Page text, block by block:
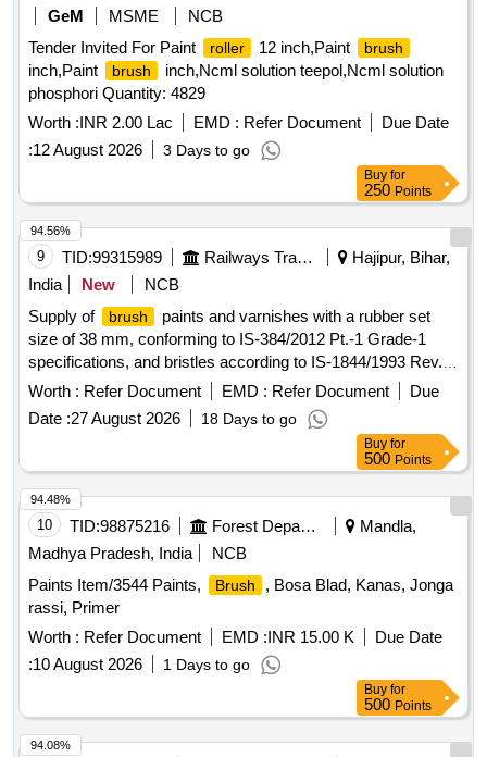
GeM
MSME
NCB
Tender Invited For Paint
roller 12 inch,Paint brush
inch,Paint brush
inch,Ncml solution teepol,Ncml solution
phosphori Quantity: 4829
Worth :INR 2.00 Lac EMD : Refer Document
Due Date
:12 August 2026 3 Days to go
Buy for
250 Points
9 TID:99315989 Railways Transport Services
Hajipur, Bihar,
India
New
NCB
Supply of
brush
paints and varnishes with a rubber set
size of 38 mm, conforming to IS-384/2012 Pt.-1 Grade-1
specifications, and bristles according to IS-1844/1993 Rev.-2
Type A. Brush paints, varnishes
Worth : Refer Document EMD : Refer Document
Due
Date :27 August 2026 18 Days to go
94.56%
Buy for
500 Points
10 TID:98875216 Forest Departments
Mandla,
Madhya Pradesh, India
NCB
Paints Item/3544 Paints,
Brush
, Bosa Blad, Kanas, Jonga
rassi, Primer
Worth : Refer Document EMD :INR 15.00 K
Due Date
:10 August 2026 1 Days to go
94.48%
Buy for
500 Points
94.08%